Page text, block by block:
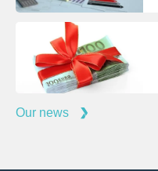
Our news